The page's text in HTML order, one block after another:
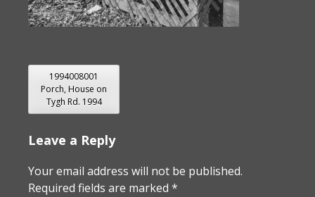
POST
NAVIGATION
1994008001
Porch, House on
Tygh Rd. 1994
Leave a Reply
Your email address will not be published.
Required fields are marked *